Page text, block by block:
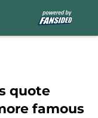
quote
famous